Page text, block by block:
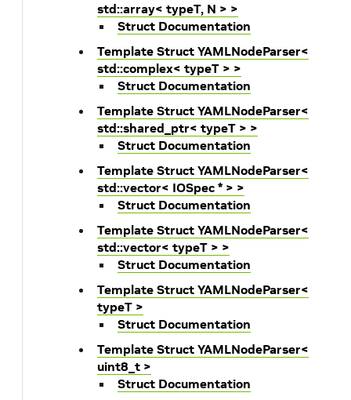
std::array< typeT, N > >
Struct Documentation
Template Struct YAMLNodeParser<
std::complex< typeT > >
Struct Documentation
Template Struct YAMLNodeParser<
std::shared_ptr< typeT > >
Struct Documentation
Template Struct YAMLNodeParser<
std::vector< IOSpec * > >
Struct Documentation
Template Struct YAMLNodeParser<
std::vector< typeT > >
Struct Documentation
Template Struct YAMLNodeParser<
typeT >
Struct Documentation
Template Struct YAMLNodeParser<
uint8_t >
Struct Documentation